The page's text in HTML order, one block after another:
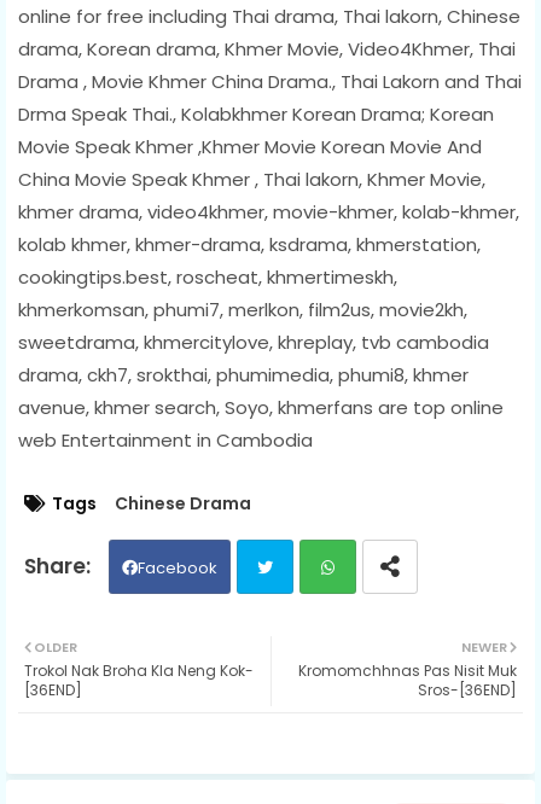
online for free including Thai drama, Thai lakorn, Chinese
drama, Korean drama, Khmer Movie, Video4Khmer, Thai
Drama , Movie Khmer China Drama., Thai Lakorn and Thai
Drma Speak Thai., Kolabkhmer Korean Drama; Korean
Movie Speak Khmer ,Khmer Movie Korean Movie And
China Movie Speak Khmer , Thai lakorn, Khmer Movie,
khmer drama, video4khmer, movie-khmer, kolab-khmer,
kolab khmer, khmer-drama, ksdrama, khmerstation,
cookingtips.best, roscheat, khmertimeskh,
khmerkomsan, phumi7, merlkon, film2us, movie2kh,
sweetdrama, khmercitylove, khreplay, tvb cambodia
drama, ckh7, srokthai, phumimedia, phumi8, khmer
avenue, khmer search, Soyo, khmerfans are top online
web Entertainment in Cambodia
Tags Chinese Drama
Facebook
ats
p
NEWER
Kromomchhnas Pas Nisit Muk
Sros-[36END]
OLDER
Trokol Nak Broha Kla Neng Kok-
[36END]